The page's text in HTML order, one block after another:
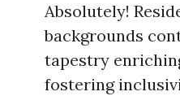
Absolutely!
backgrounds
tapestry
fostering